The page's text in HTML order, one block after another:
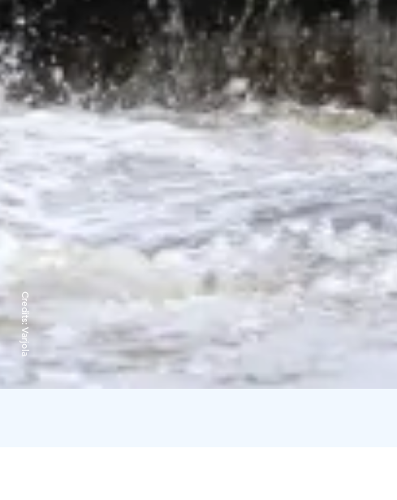
Credits:
Varjola